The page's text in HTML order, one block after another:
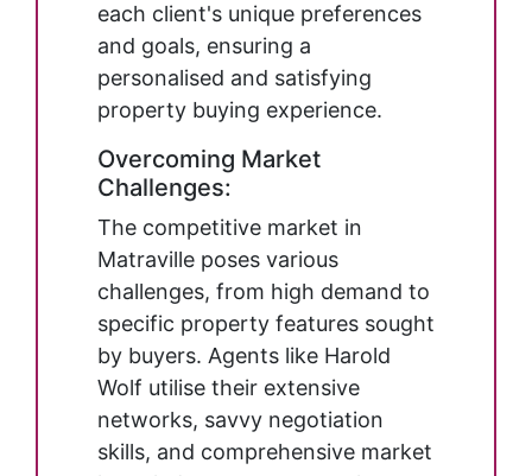
each client's unique preferences
and goals, ensuring a
personalised and satisfying
property buying experience.
Overcoming Market
Challenges:
The competitive market in
Matraville poses various
challenges, from high demand to
specific property features sought
by buyers. Agents like Harold
Wolf utilise their extensive
networks, savvy negotiation
skills, and comprehensive market